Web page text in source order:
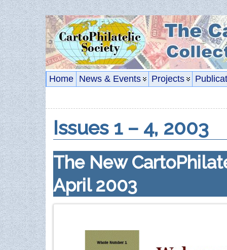
Home News & Events Projects
Issues 1 – 4, 2003
The New
April 2003